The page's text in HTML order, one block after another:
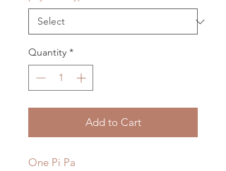
Quantity *
Add to Cart
One Pi Pa